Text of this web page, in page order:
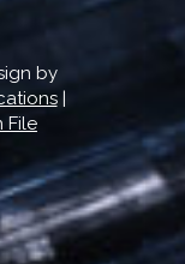
by
|
File